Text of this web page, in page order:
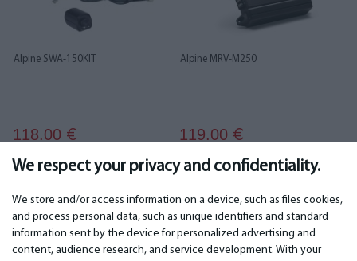
We respect your privacy and confidentiality.
We store and/or access information on a device, such as files cookies,
and process personal data, such as unique identifiers and standard
information sent by the device for personalized advertising and
content, audience research, and service development. With your
Alpine SWA-150KIT
118.00 €
Alpine MRV-M250
119.00 €
3 5
IMPORTANT CONTACTS